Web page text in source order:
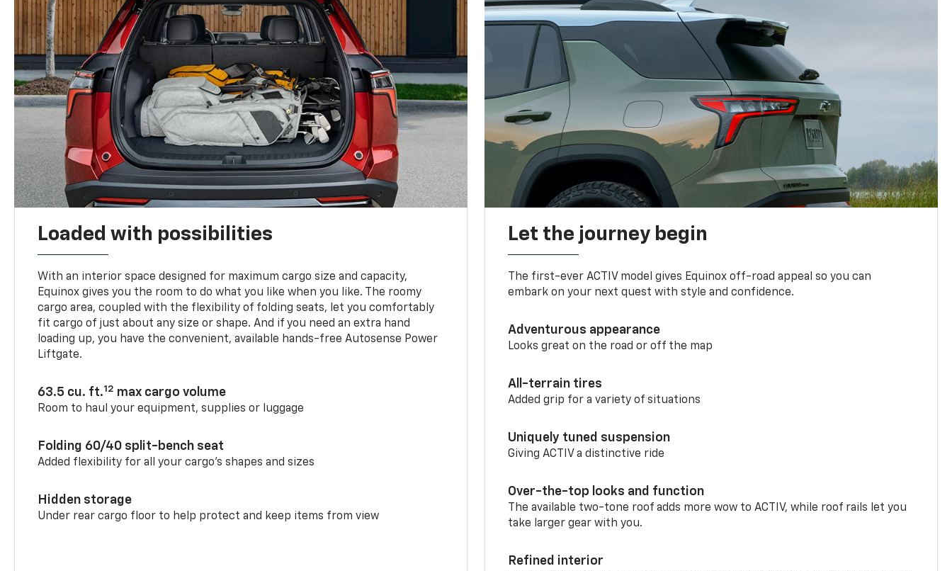
Loaded with possibilities
With an interior space designed for maximum cargo size and capacity,
Equinox gives you the room to do what you like when you like. The roomy
cargo area, coupled with the flexibility of folding seats, let you comfortably
fit cargo of just about any size or shape. And if you need an extra hand
loading up, you have the convenient, available hands-free Autosense Power
Liftgate.
63.5 cu. ft.12 max cargo volume
Room to haul your equipment, supplies or luggage
Folding 60/40 split-bench seat
Added flexibility for all your cargo’s shapes and sizes
Hidden storage
Under rear cargo floor to help protect and keep items from view
Let the journey begin
The first-ever ACTIV model gives Equinox off-road appeal so you can
embark on your next quest with style and confidence.
Adventurous appearance
Looks great on the road or off the map
All-terrain tires
Added grip for a variety of situations
Uniquely tuned suspension
Giving ACTIV a distinctive ride
Over-the-top looks and function
The available two-tone roof adds more wow to ACTIV, while roof rails let you
take larger gear with you.
Refined interior